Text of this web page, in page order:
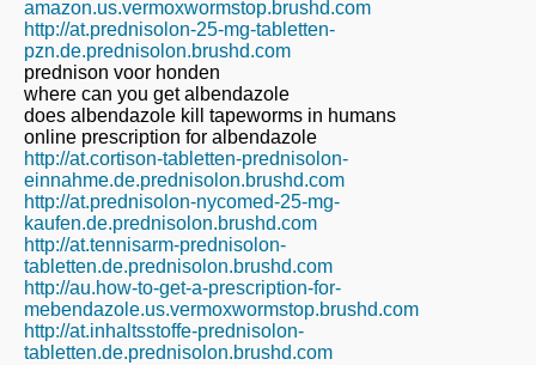
amazon.us.vermoxwormstop.brushd.com
http://at.prednisolon-25-mg-tabletten-
pzn.de.prednisolon.brushd.com
prednison voor honden
where can you get albendazole
does albendazole kill tapeworms in humans
online prescription for albendazole
http://at.cortison-tabletten-prednisolon-
einnahme.de.prednisolon.brushd.com
http://at.prednisolon-nycomed-25-mg-
kaufen.de.prednisolon.brushd.com
http://at.tennisarm-prednisolon-
tabletten.de.prednisolon.brushd.com
http://au.how-to-get-a-prescription-for-
mebendazole.us.vermoxwormstop.brushd.com
http://at.inhaltsstoffe-prednisolon-
tabletten.de.prednisolon.brushd.com